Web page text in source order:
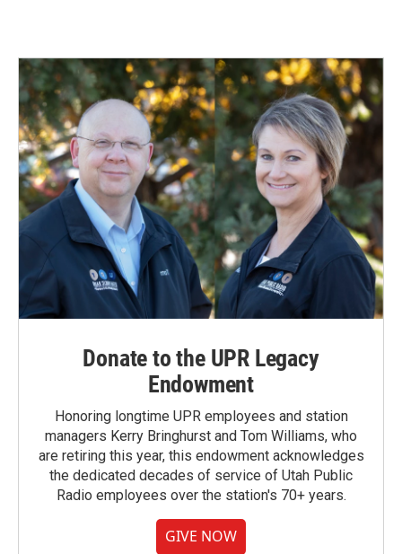
Donate to the UPR Legacy
Endowment
Honoring longtime UPR employees and station
managers Kerry Bringhurst and Tom Williams, who
are retiring this year, this endowment acknowledges
the dedicated decades of service of Utah Public
Radio employees over the station's 70+ years.
GIVE NOW